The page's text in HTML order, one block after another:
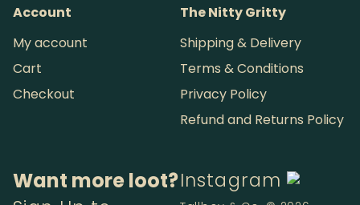
Account
My account
Cart
Checkout
The Nitty Gritty
Shipping & Delivery
Terms & Conditions
Privacy Policy
Refund and Returns Policy
Want more loot?Instagram